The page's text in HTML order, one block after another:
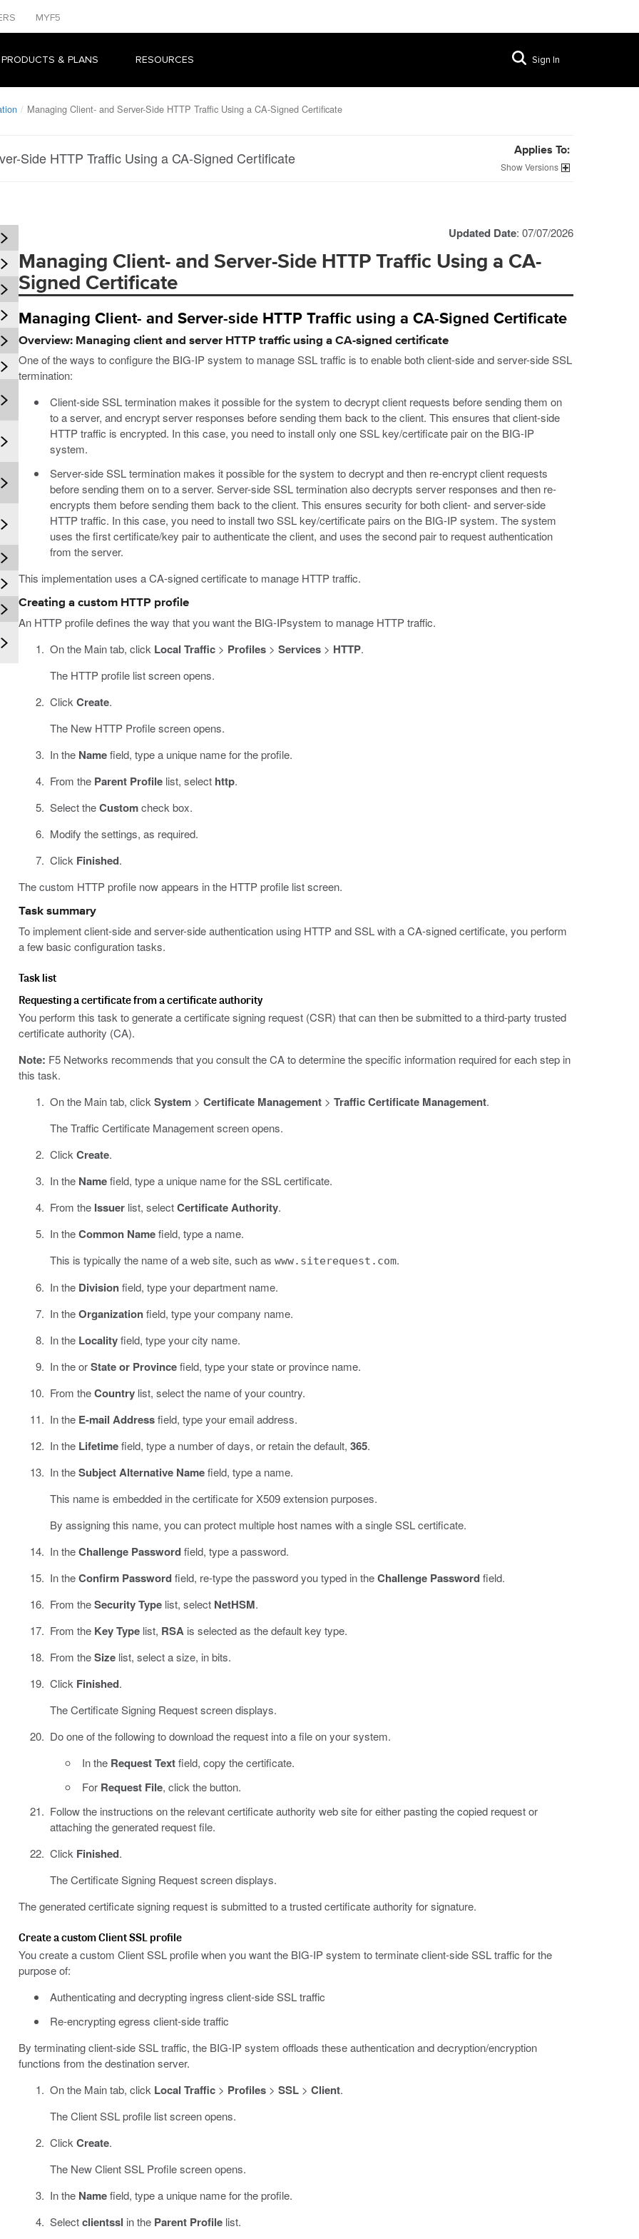
MYF5
& PLANS RESOURCES Sign In
Managing Client- and Server-Side HTTP Traffic Using a CA-Signed Certificate
Side HTTP Traffic Using a CA-Signed Certificate Applies To:
Versions
Updated Date: 07/07/2026
Managing Client- and Server-Side HTTP Traffic Using a CA-
Signed Certificate
Managing Client- and Server-side HTTP Traffic using a CA-Signed Certificate
Overview: Managing client and server HTTP traffic using a CA-signed certificate
One of the ways to configure the BIG-IP system to manage SSL traffic is to enable both client-side and server-side SSL
termination:
Client-side SSL termination makes it possible for the system to decrypt client requests before sending them on
to a server, and encrypt server responses before sending them back to the client. This ensures that client-side
HTTP traffic is encrypted. In this case, you need to install only one SSL key/certificate pair on the BIG-IP
system.
Server-side SSL termination makes it possible for the system to decrypt and then re-encrypt client requests
before sending them on to a server. Server-side SSL termination also decrypts server responses and then re-
encrypts them before sending them back to the client. This ensures security for both client- and server-side
HTTP traffic. In this case, you need to install two SSL key/certificate pairs on the BIG-IP system. The system
uses the first certificate/key pair to authenticate the client, and uses the second pair to request authentication
from the server.
This implementation uses a CA-signed certificate to manage HTTP traffic.
Creating a custom HTTP profile
An HTTP profile defines the way that you want the BIG-IPsystem to manage HTTP traffic.
On the Main tab, click Local Traffic > Profiles >Services > HTTP.
The HTTP profile list screen opens.
ClickCreate.
The New HTTP Profile screen opens.
In the Namefield, type a unique name for the profile.
From the Parent Profile list, select http.
Select theCustomcheck box.
Modify the settings, as required.
Click Finished.
The custom HTTP profile now appears in the HTTP profile list screen.
Task summary
To implement client-side and server-side authentication using HTTP and SSL with a CA-signed certificate, you perform
a few basic configuration tasks.
Task list
Requesting a certificate from a certificate authority
You perform this task to generate a certificate signing request (CSR) that can then be submitted to a third-party trusted
certificate authority (CA).
Note: F5 Networks recommends that you consult the CA to determine the specific information required for each step in
this task.
On the Main tab, clickSystem >Certificate Management >Traffic Certificate Management.
The Traffic Certificate Management screen opens.
ClickCreate.
In the Namefield, type a unique name for the SSL certificate.
From the Issuer list, selectCertificate Authority.
In theCommon Namefield, type a name.
This is typically the name of a web site, such aswww.siterequest.com.
In the Divisionfield, type your department name.
In theOrganizationfield, type your company name.
In the Localityfield, type your city name.
In the orState or Provincefield, type your state or province name.
From theCountry list, select the name of your country.
In the E-mail Addressfield, type your email address.
In the Lifetimefield, type a number of days, or retain the default,365.
In theSubject Alternative Namefield, type a name.
This name is embedded in the certificate for X509 extension purposes.
By assigning this name, you can protect multiple host names with a single SSL certificate.
In theChallenge Passwordfield, type a password.
In theConfirm Passwordfield, re-type the password you typed in theChallenge Passwordfield.
From theSecurity Type list, select NetHSM.
From the Key Type list, RSA is selected as the default key type.
From theSize list, select a size, in bits.
Click Finished.
The Certificate Signing Request screen displays.
Do one of the following to download the request into a file on your system.
In the Request Textfield, copy the certificate.
For Request File, click the button.
Follow the instructions on the relevant certificate authority web site for either pasting the copied request or
attaching the generated request file.
Click Finished.
The Certificate Signing Request screen displays.
The generated certificate signing request is submitted to a trusted certificate authority for signature.
Create a custom Client SSL profile
You create a custom Client SSL profile when you want the BIG-IP system to terminate client-side SSL traffic for the
purpose of:
Authenticating and decrypting ingress client-side SSL traffic
Re-encrypting egress client-side traffic
By terminating client-side SSL traffic, the BIG-IP system offloads these authentication and decryption/encryption
functions from the destination server.
On the Main tab, click Local Traffic > Profiles >SSL >Client.
The Client SSL profile list screen opens.
ClickCreate.
The New Client SSL Profile screen opens.
In the Namefield, type a unique name for the profile.
Selectclientssl in the Parent Profile list.